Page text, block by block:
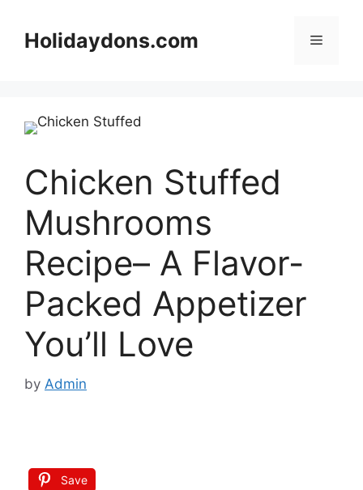
contentHolidaydons.com Menu
Chicken Stuffed
Mushrooms
Recipe– A Flavor-
Packed Appetizer
You’ll Love
by Admin
Save